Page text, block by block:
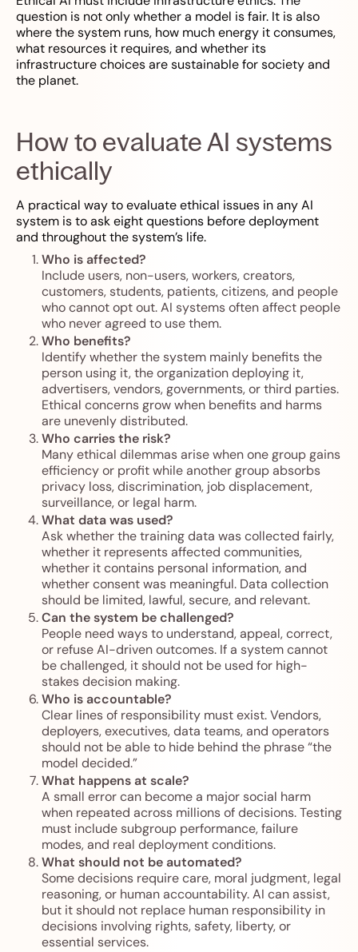
question is not only whether a model is fair. It is also
where the system runs, how much energy it consumes,
what resources it requires, and whether its
infrastructure choices are sustainable for society and
the planet.
How to evaluate AI systems
ethically
A practical way to evaluate ethical issues in any AI
system is to ask eight questions before deployment
and throughout the system’s life.
Who is affected?
Include users, non-users, workers, creators,
customers, students, patients, citizens, and people
who cannot opt out. AI systems often affect people
who never agreed to use them.
Who benefits?
Identify whether the system mainly benefits the
person using it, the organization deploying it,
advertisers, vendors, governments, or third parties.
Ethical concerns grow when benefits and harms
are unevenly distributed.
Who carries the risk?
Many ethical dilemmas arise when one group gains
efficiency or profit while another group absorbs
privacy loss, discrimination, job displacement,
surveillance, or legal harm.
What data was used?
Ask whether the training data was collected fairly,
whether it represents affected communities,
whether it contains personal information, and
whether consent was meaningful. Data collection
should be limited, lawful, secure, and relevant.
Can the system be challenged?
People need ways to understand, appeal, correct,
or refuse AI-driven outcomes. If a system cannot
be challenged, it should not be used for high-
stakes decision making.
Who is accountable?
Clear lines of responsibility must exist. Vendors,
deployers, executives, data teams, and operators
should not be able to hide behind the phrase “the
model decided.”
What happens at scale?
A small error can become a major social harm
when repeated across millions of decisions. Testing
must include subgroup performance, failure
modes, and real deployment conditions.
What should not be automated?
Some decisions require care, moral judgment, legal
reasoning, or human accountability. AI can assist,
but it should not replace human responsibility in
decisions involving rights, safety, liberty, or
essential services.